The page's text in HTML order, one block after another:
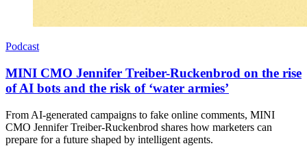
Podcast
MINI CMO Jennifer Treiber-Ruckenbrod on the rise
of AI bots and the risk of ‘water armies’
From AI-generated campaigns to fake online comments, MINI
CMO Jennifer Treiber-Ruckenbrod shares how marketers can
prepare for a future shaped by intelligent agents.